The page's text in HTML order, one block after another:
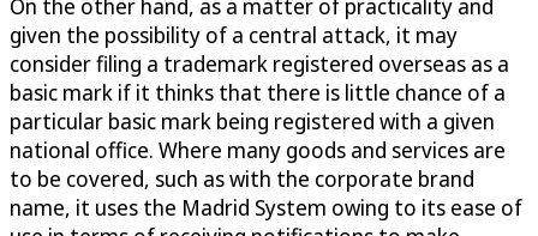
On the other hand, as a matter of practicality and
given the possibility of a central attack, it may
consider filing a trademark registered overseas as a
basic mark if it thinks that there is little chance of a
particular basic mark being registered with a given
national office. Where many goods and services are
to be covered, such as with the corporate brand
name, it uses the Madrid System owing to its ease of